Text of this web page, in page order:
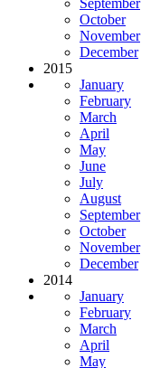
October
November
December
2015
January
February
March
April
May
June
July
August
September
October
November
December
2014
January
February
March
April
May